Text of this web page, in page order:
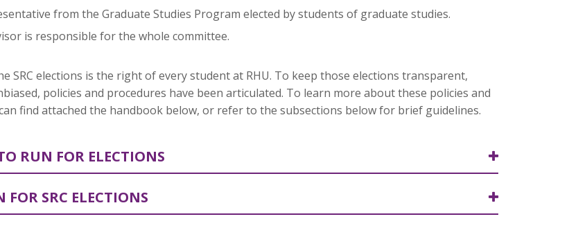
from the Graduate Studies Program elected by students of graduate studies.
is responsible for the whole committee.
SRC elections is the right of every student at RHU. To keep those elections transparent,
policies and procedures have been articulated. To learn more about these policies and
find attached the handbook below, or refer to the subsections below for brief guidelines.
RUN FOR ELECTIONS
FOR SRC ELECTIONS